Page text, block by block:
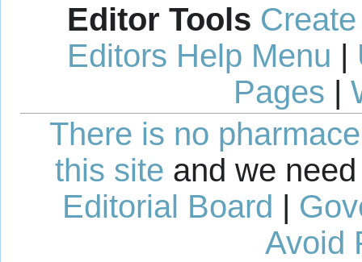
Editor Tools
Editors Help Menu |
Pages |
There is no
this site and we
Editorial Board |
Avoid